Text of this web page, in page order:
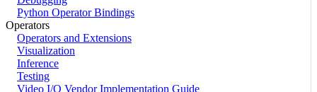
Python Operator Bindings
Operators
Operators and Extensions
Visualization
Inference
Testing
Video I/O Vendor Implementation Guide